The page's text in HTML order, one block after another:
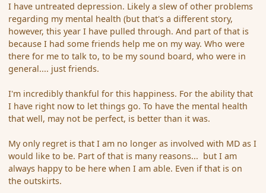
I have untreated depression. Likely a slew of other problems
regarding my mental health (but that's a different story,
however, this year I have pulled through. And part of that is
because I had some friends help me on my way. Who were
there for me to talk to, to be my sound board, who were in
general.... just friends.
I'm incredibly thankful for this happiness. For the ability that
I have right now to let things go. To have the mental health
that well, may not be perfect, is better than it was.
My only regret is that I am no longer as involved with MD as I
would like to be. Part of that is many reasons... but I am
always happy to be here when I am able. Even if that is on
the outskirts.